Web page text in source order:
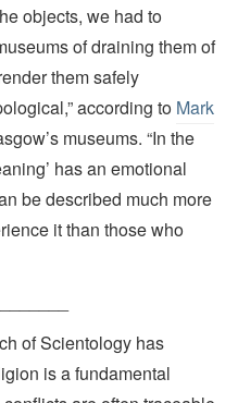
objects, we had to
of draining them of
them safely
according to Mark
museums. “In the
has an emotional
be described much more
it than those who
of Scientology has
is a fundamental